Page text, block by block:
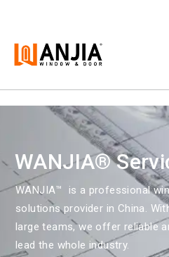
WANJIA®
WANJIA™ is a professional
solutions provider in China.
large teams, we offer reliable
lead the whole industry.